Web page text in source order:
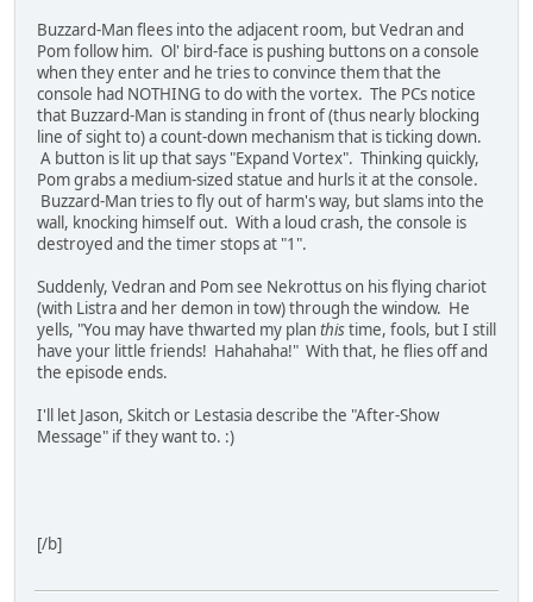
Buzzard-Man flees into the adjacent room, but Vedran and
Pom follow him. Ol' bird-face is pushing buttons on a console
when they enter and he tries to convince them that the
console had NOTHING to do with the vortex. The PCs notice
that Buzzard-Man is standing in front of (thus nearly blocking
line of sight to) a count-down mechanism that is ticking down.
A button is lit up that says "Expand Vortex". Thinking quickly,
Pom grabs a medium-sized statue and hurls it at the console.
Buzzard-Man tries to fly out of harm's way, but slams into the
wall, knocking himself out. With a loud crash, the console is
destroyed and the timer stops at "1".
Suddenly, Vedran and Pom see Nekrottus on his flying chariot
(with Listra and her demon in tow) through the window. He
yells, "You may have thwarted my planthistime, fools, but I still
have your little friends! Hahahaha!" With that, he flies off and
the episode ends.
I'll let Jason, Skitch or Lestasia describe the "After-Show
Message" if they want to. :)
[/b]